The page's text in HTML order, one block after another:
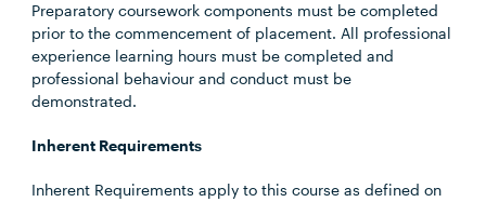
Preparatory coursework components must be completed
prior to the commencement of placement. All professional
experience learning hours must be completed and
professional behaviour and conduct must be
demonstrated.
Inherent Requirements
Inherent Requirements apply to this course as defined on